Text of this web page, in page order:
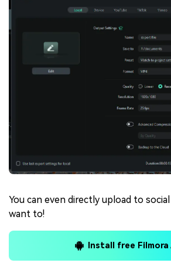
You can even directly upload to
want to!
Install free Filmora